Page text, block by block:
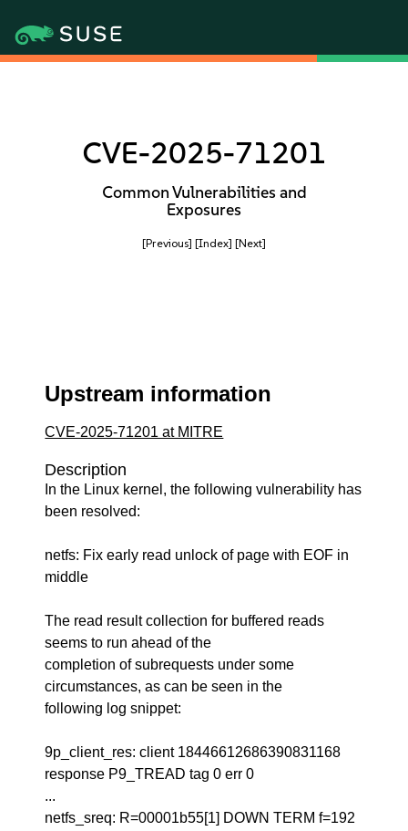
CVE-2025-71201
Common Vulnerabilities and
Exposures
[Previous] [Index] [Next]
Upstream information
CVE-2025-71201 at MITRE
Description
In the Linux kernel, the following vulnerability has
been resolved:
netfs: Fix early read unlock of page with EOF in
middle
The read result collection for buffered reads
seems to run ahead of the
completion of subrequests under some
circumstances, as can be seen in the
following log snippet:
9p_client_res: client 18446612686390831168
response P9_TREAD tag 0 err 0
...
netfs_sreq: R=00001b55[1] DOWN TERM f=192